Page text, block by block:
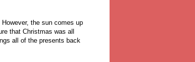
the sun comes up
that Christmas was all
all of the presents back